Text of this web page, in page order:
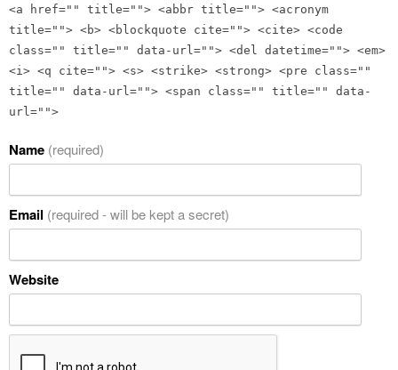
<a href="" title=""> <abbr title=""> <acronym
title=""> <b> <blockquote cite=""> <cite> <code
class="" title="" data-url=""> <del datetime=""> <em>
<i> <q cite=""> <s> <strike> <strong> <pre class=""
title="" data-url=""> <span class="" title="" data-
url="">
Name (required)
Email (required - will be kept a secret)
Website